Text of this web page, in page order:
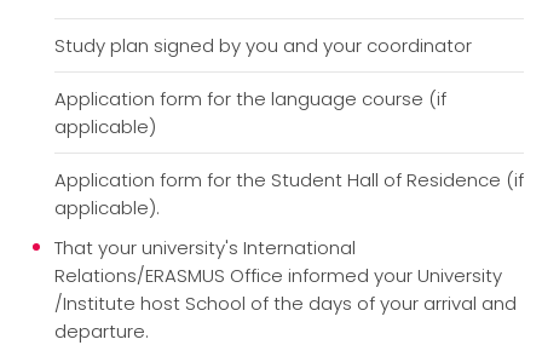
Study plan signed by you and your coordinator
Application form for the language course (if
applicable)
Application form for the Student Hall of Residence (if
applicable).
That your university's International
Relations/ERASMUS Office informed your University
/Institute host School of the days of your arrival and
departure.